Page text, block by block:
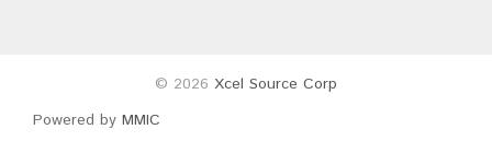
© 2026 Xcel Source Corp
Powered by MMIC